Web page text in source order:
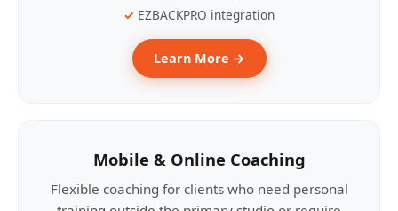
EZBACKPRO integration
Learn More →
Mobile & Online Coaching
Flexible coaching for clients who need personal